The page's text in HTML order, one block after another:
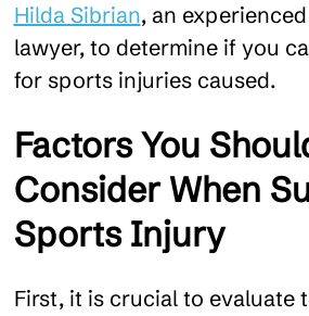
Hilda Sibrian, an
lawyer, to determine if you
for sports injuries caused.
Factors You
Consider When
Sports Injury
First, it is crucial to evaluate